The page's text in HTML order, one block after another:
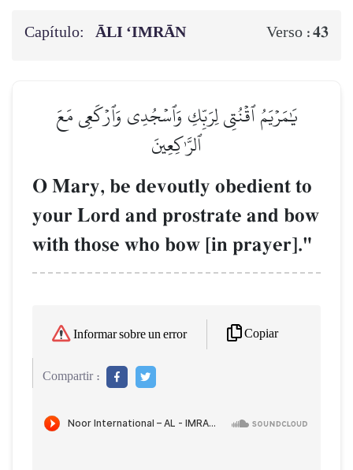
Capítulo: ĀLI ‘IMRĀN Verso :43
يَٰمَرۡيَمُ ٱقۡنُتِي لِرَبِّكِ وَٱسۡجُدِي وَٱرۡكَعِي مَعَ
ٱلرَّـٰكِعِينَ
O Mary, be devoutly obedient to
your Lord and prostrate and bow
with those who bow [in prayer]."
Informar sobre un error Copiar
Compartir :